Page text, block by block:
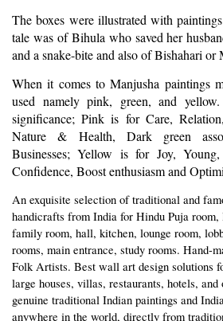
The boxes were illustrated with
tale was of Bihula who saved her
and a snake-bite and also of Bishahari or
When it comes to Manjusha paintings
used namely pink, green, and
significance; Pink is for Care,
Nature & Health, Dark green
Businesses; Yellow is for Joy,
Confidence, Boost enthusiasm and
An exquisite selection of traditional and
handicrafts from India for Hindu Puja room,
family room, hall, kitchen, lounge room,
rooms, main entrance, study rooms. Hand-
Folk Artists. Best wall art design solutions
large houses, villas, restaurants, hotels,
genuine traditional Indian paintings and
anywhere in the world, directly from